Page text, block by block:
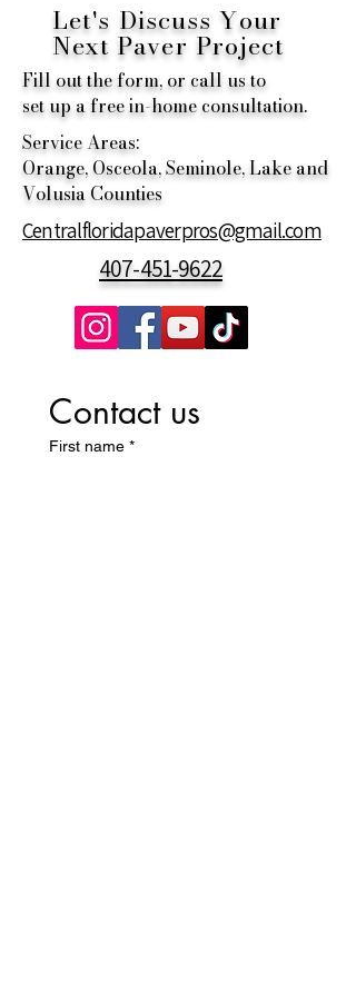
Let's Discuss Your
Next Paver Project
Fill out the form, or call us to
set up a free in-home consultation.
Service Areas:
Orange, Osceola, Seminole, Lake and
Volusia Counties
Centralfloridapaverpros@gmail.com
407-451-9622
Contact us
First name *